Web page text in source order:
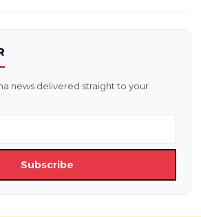
news delivered straight to your
Subscribe